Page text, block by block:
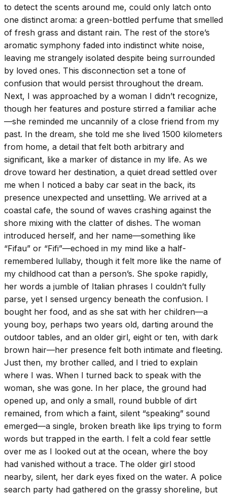
to detect the scents around me, could only latch onto
one distinct aroma: a green-bottled perfume that smelled
of fresh grass and distant rain. The rest of the store’s
aromatic symphony faded into indistinct white noise,
leaving me strangely isolated despite being surrounded
by loved ones. This disconnection set a tone of
confusion that would persist throughout the dream.
Next, I was approached by a woman I didn’t recognize,
though her features and posture stirred a familiar ache
—she reminded me uncannily of a close friend from my
past. In the dream, she told me she lived 1500 kilometers
from home, a detail that felt both arbitrary and
significant, like a marker of distance in my life. As we
drove toward her destination, a quiet dread settled over
me when I noticed a baby car seat in the back, its
presence unexpected and unsettling. We arrived at a
coastal cafe, the sound of waves crashing against the
shore mixing with the clatter of dishes. The woman
introduced herself, and her name—something like
“Fifau” or “Fifi”—echoed in my mind like a half-
remembered lullaby, though it felt more like the name of
my childhood cat than a person’s. She spoke rapidly,
her words a jumble of Italian phrases I couldn’t fully
parse, yet I sensed urgency beneath the confusion. I
bought her food, and as she sat with her children—a
young boy, perhaps two years old, darting around the
outdoor tables, and an older girl, eight or ten, with dark
brown hair—her presence felt both intimate and fleeting.
Just then, my brother called, and I tried to explain
where I was. When I turned back to speak with the
woman, she was gone. In her place, the ground had
opened up, and only a small, round bubble of dirt
remained, from which a faint, silent “speaking” sound
emerged—a single, broken breath like lips trying to form
words but trapped in the earth. I felt a cold fear settle
over me as I looked out at the ocean, where the boy
had vanished without a trace. The older girl stood
nearby, silent, her dark eyes fixed on the water. A police
search party had gathered on the grassy shoreline, but